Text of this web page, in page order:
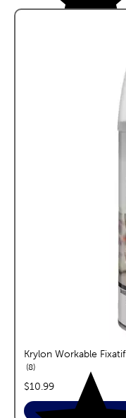
Krylon Workable Fixatif
8reviews
price:
$10.99